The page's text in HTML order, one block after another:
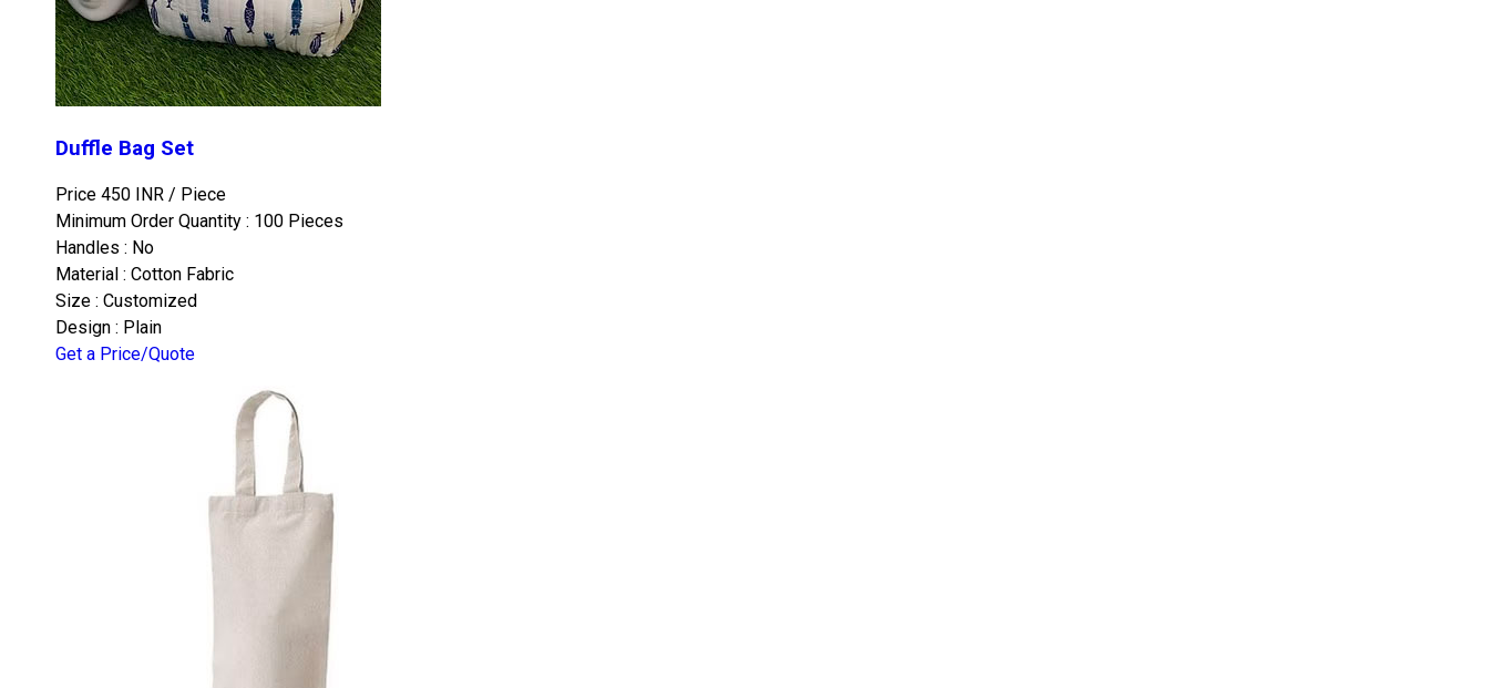
Duffle Bag Set
Price 450 INR / Piece
Minimum Order Quantity : 100 Pieces
Handles : No
Material : Cotton Fabric
Size : Customized
Design : Plain
Get a Price/Quote